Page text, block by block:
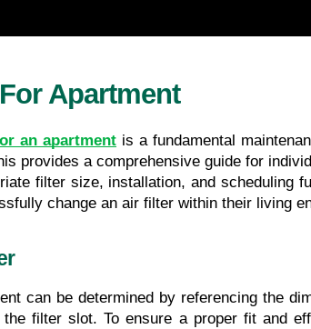
Apartment
an apartment is a fundamental
provides a comprehensive guide for
filter size, installation, and scheduling
change an air filter within their living
can be determined by referencing the
filter slot. To ensure a proper fit and